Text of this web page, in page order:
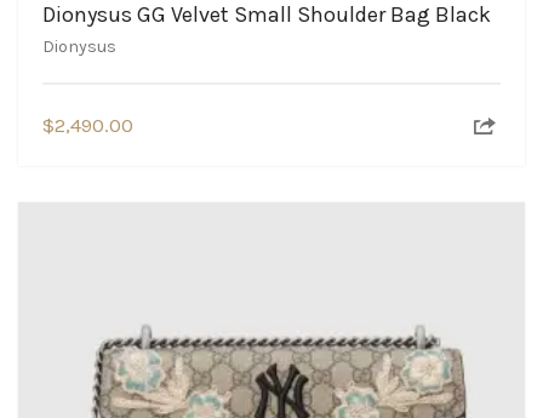
Dionysus GG Velvet Small Shoulder Bag Black
Dionysus
$2,490.00